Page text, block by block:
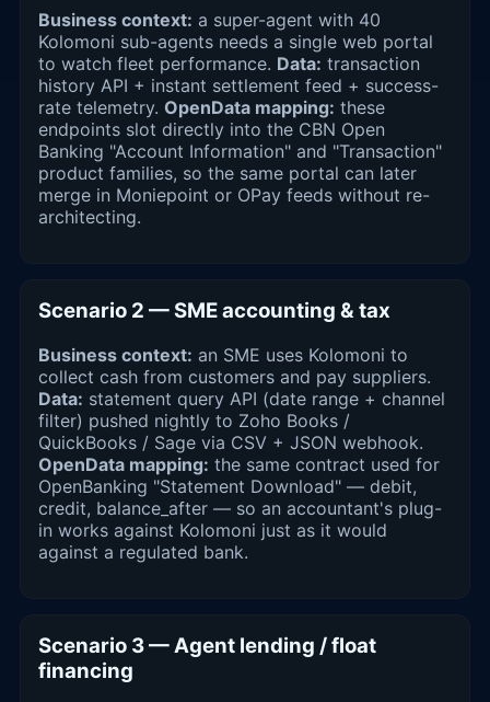
Business context: a super-agent with 40
Kolomoni sub-agents needs a single web portal
to watch fleet performance. Data: transaction
history API + instant settlement feed + success-
rate telemetry. OpenData mapping: these
endpoints slot directly into the CBN Open
Banking "Account Information" and "Transaction"
product families, so the same portal can later
merge in Moniepoint or OPay feeds without re-
architecting.
Scenario 2 — SME accounting & tax
Business context: an SME uses Kolomoni to
collect cash from customers and pay suppliers.
Data: statement query API (date range + channel
filter) pushed nightly to Zoho Books /
QuickBooks / Sage via CSV + JSON webhook.
OpenData mapping: the same contract used for
OpenBanking "Statement Download" — debit,
credit, balance_after — so an accountant's plug-
in works against Kolomoni just as it would
against a regulated bank.
Scenario 3 — Agent lending / float
financing